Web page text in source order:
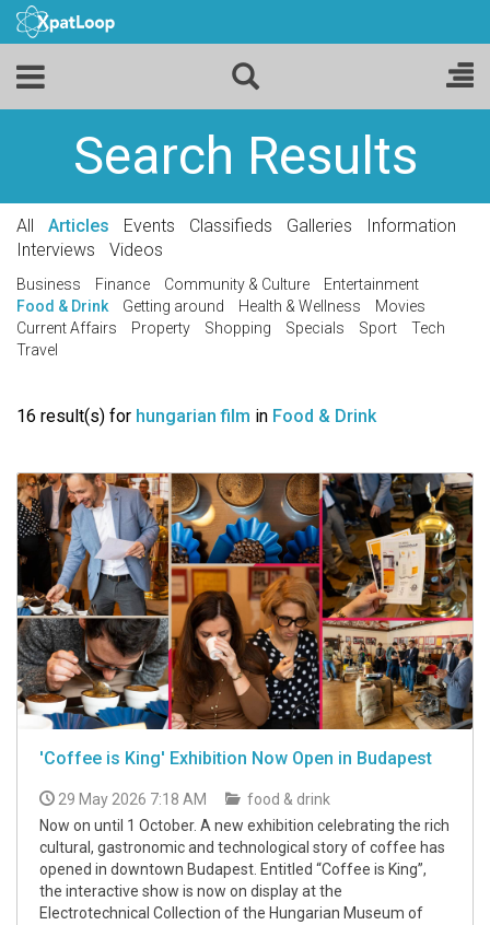
Search Results
All Articles Events Classifieds Galleries
Information
Interviews
Videos
Business Finance Community & Culture
Entertainment
Food & Drink
Getting around Health & Wellness
Movies
Current Affairs
Property Shopping Specials Sport
Tech
Travel
16 result(s) for hungarian film in Food & Drink
'Coffee is King' Exhibition Now Open in Budapest
29 May 2026 7:18 AM
food & drink
Now on until 1 October. A new exhibition celebrating the rich
cultural, gastronomic and technological story of coffee has
opened in downtown Budapest. Entitled “Coffee is King”,
the interactive show is now on display at the
Electrotechnical Collection of the Hungarian Museum of